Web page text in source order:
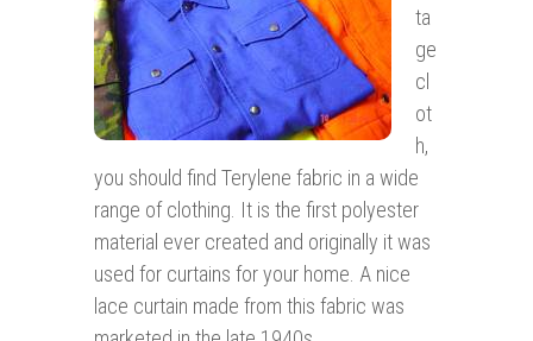
ta
ge
cl
ot
h,
you should find Terylene fabric in a wide
range of clothing. It is the first polyester
material ever created and originally it was
used for curtains for your home. A nice
lace curtain made from this fabric was